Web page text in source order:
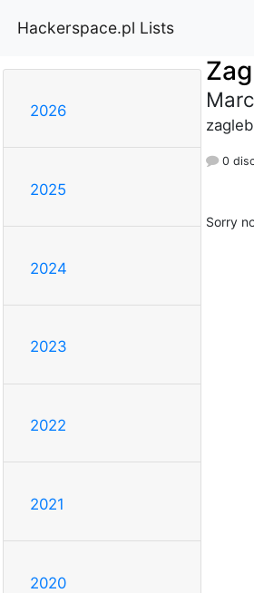
Hackerspace.pl Lists
2026
2025
2024
2023
2022
2021
2020
0
Sorry